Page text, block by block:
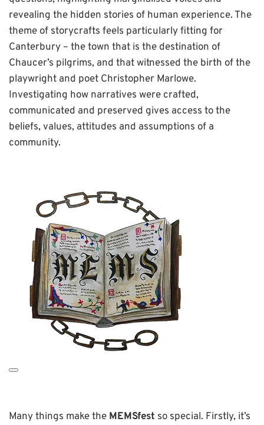
revealing the hidden stories of human experience. The
theme of storycrafts feels particularly fitting for
Canterbury – the town that is the destination of
Chaucer’s pilgrims, and that witnessed the birth of the
playwright and poet Christopher Marlowe.
Investigating how narratives were crafted,
communicated and preserved gives access to the
beliefs, values, attitudes and assumptions of a
community.
Many things make the MEMSfest so special. Firstly, it’s